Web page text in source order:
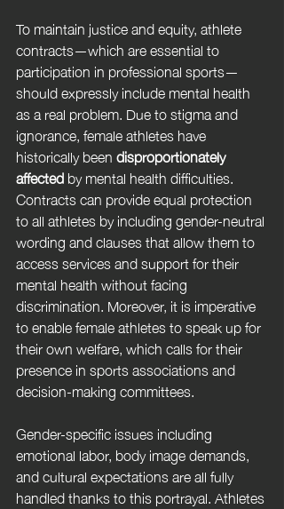
To maintain justice and equity, athlete
contracts—which are essential to
participation in professional sports—
should expressly include mental health
as a real problem. Due to stigma and
ignorance, female athletes have
historically been disproportionately
affected by mental health difficulties.
Contracts can provide equal protection
to all athletes by including gender-neutral
wording and clauses that allow them to
access services and support for their
mental health without facing
discrimination. Moreover, it is imperative
to enable female athletes to speak up for
their own welfare, which calls for their
presence in sports associations and
decision-making committees.
Gender-specific issues including
emotional labor, body image demands,
and cultural expectations are all fully
handled thanks to this portrayal. Athletes